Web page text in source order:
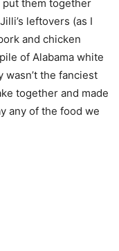
put them together
leftovers (as I
and chicken
of Alabama white
the fanciest
together and made
any of the food we